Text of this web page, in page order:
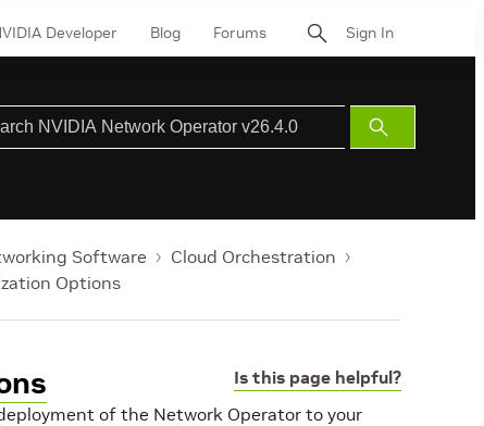
Developer Blog Forums Sign In
Submit
Search
Software
Cloud Orchestration
Options
Is this page helpful?
of the Network Operator to your